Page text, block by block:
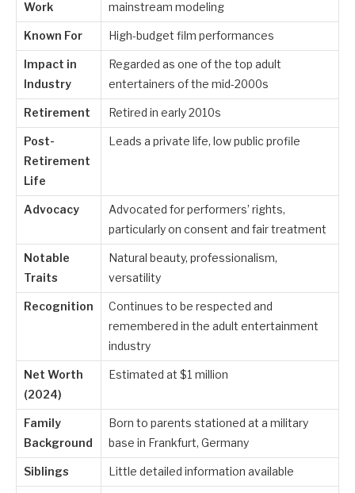
Work
mainstream modeling
Known For High-budget film performances
Impact in
Industry
Regarded as one of the top adult
entertainers of the mid-2000s
Retirement Retired in early 2010s
Post-
Retirement
Life
Leads a private life, low public profile
Advocacy
Advocated for performers’ rights,
particularly on consent and fair treatment
Notable
Traits
Natural beauty, professionalism,
versatility
Recognition
Continues to be respected and
remembered in the adult entertainment
industry
Net Worth
(2024)
Estimated at $1 million
Family
Background
Born to parents stationed at a military
base in Frankfurt, Germany
Siblings Little detailed information available